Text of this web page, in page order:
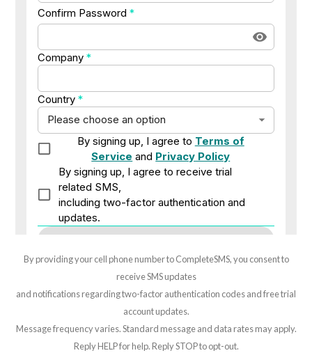
By providing your cell phone number to CompleteSMS, you consent to
receive SMS updates
and notifications regarding two-factor authentication codes and free trial
account updates.
Message frequency varies. Standard message and data rates may apply.
Reply HELP for help. Reply STOP to opt-out.